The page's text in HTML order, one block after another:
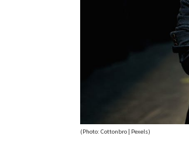
(Photo: Cottonbro | Pexels)